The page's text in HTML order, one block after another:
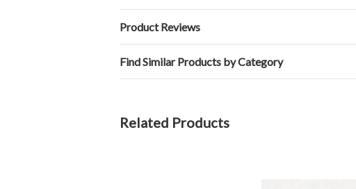
Product Reviews
Find Similar Products by Category
Related Products